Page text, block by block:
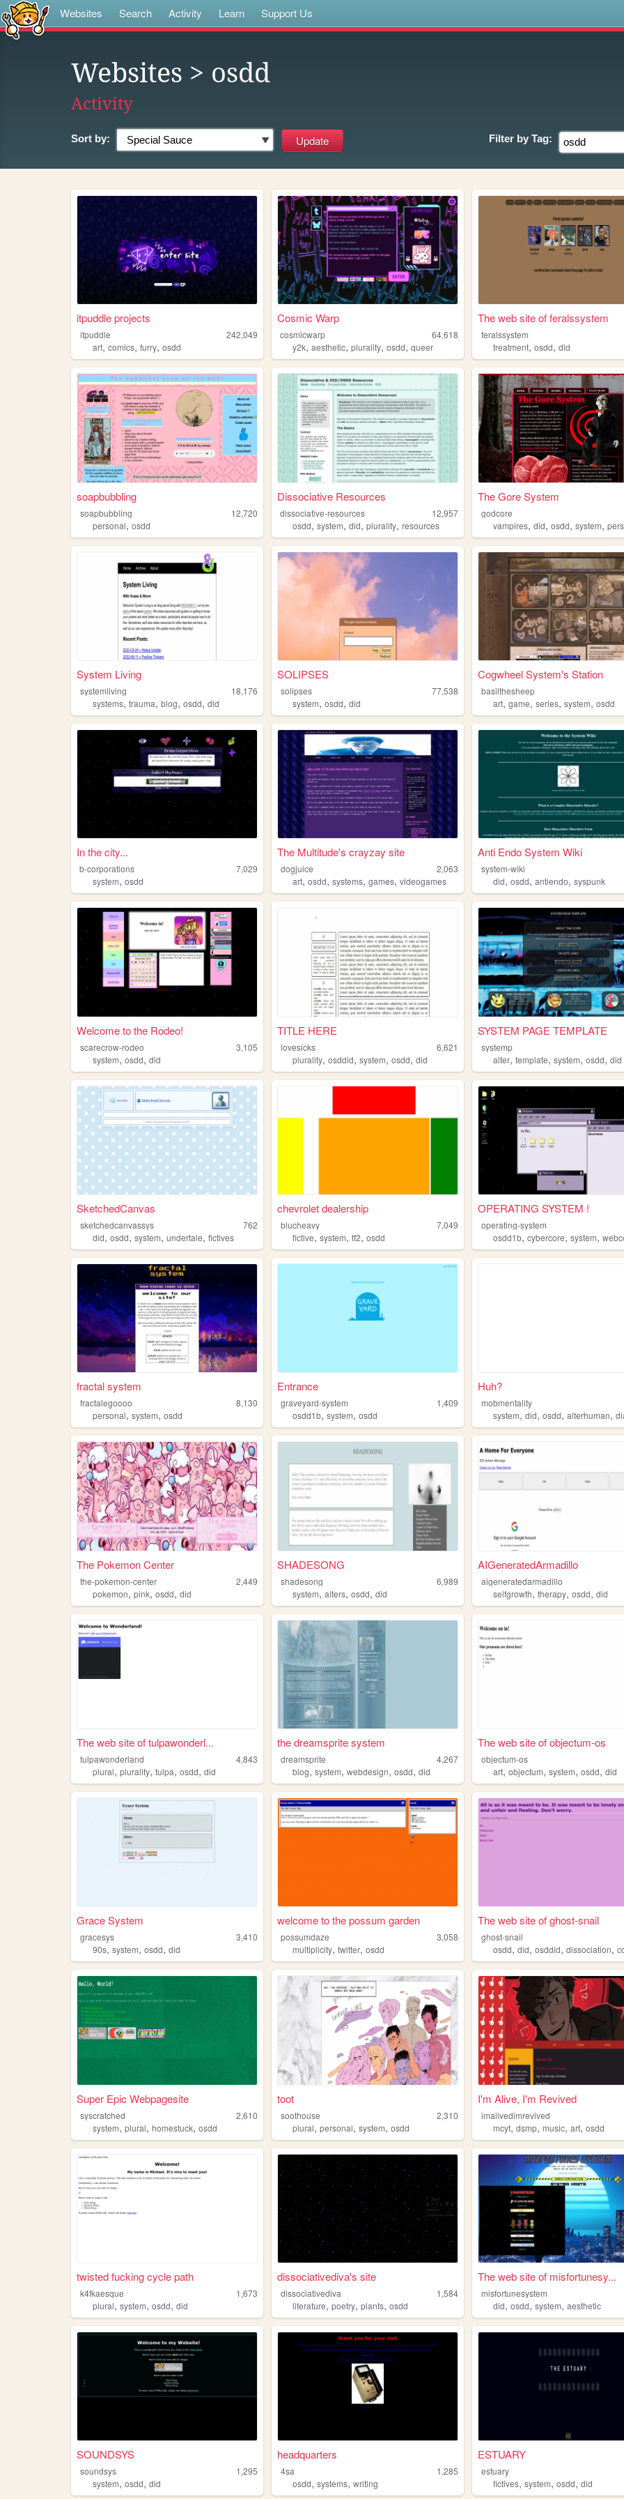
Websites Search Activity Learn Support Us
Websites > osdd
Activity
Sort by: Filter by Tag:
itpuddle projects
itpuddle
242,049
art, comics, furry, osdd
Cosmic Warp
cosmicwarp
64,618
y2k,aesthetic,plurality,osdd,queer
The web site of feralssystem
feralssystem
treatment,osdd,did
soapbubbling
soapbubbling
12,720
personal, osdd
Dissociative Resources
dissociative-resources
12,957
osdd,system,did,plurality,resources
The Gore System
godcore
vampires,did,osdd,system,
System Living
systemliving
18,176
systems, trauma, blog, osdd, did
SOLIPSES
solipses
77,538
system,osdd,did
Cogwheel System's Station
basilthesheep
art,game,series,system,osdd
In the city...
b-corporations
7,029
system, osdd
The Multitude's crayzay site
dogjuice
2,063
art,osdd,systems,games,videogames
Anti Endo System Wiki
system-wiki
did,osdd,antiendo,syspunk
Welcome to the Rodeo!
scarecrow-rodeo
3,105
system, osdd, did
TITLE HERE
lovesicks
6,621
plurality,osddid,system,osdd,did
SYSTEM PAGE TEMPLATE
systemp
alter,template,system,osdd,did
SketchedCanvas
sketchedcanvassys
762
did, osdd, system, undertale, fictives
chevrolet dealership
blucheavy
7,049
fictive,system,tf2,osdd
OPERATING SYSTEM !
operating-system
osdd1b,cybercore,system,
fractal system
fractalegoooo
8,130
personal, system, osdd
Entrance
graveyard-system
1,409
osdd1b,system,osdd
Huh?
mobmentality
system,did,osdd,alterhuman,
The Pokemon Center
the-pokemon-center
2,449
pokemon, pink, osdd, did
SHADESONG
shadesong
6,989
system,alters,osdd,did
AIGeneratedArmadillo
aigeneratedarmadillo
selfgrowth,therapy,osdd,did
The web site of tulpawonderl...
tulpawonderland
4,843
plural, plurality, tulpa, osdd, did
the dreamsprite system
dreamsprite
4,267
blog,system,webdesign,osdd,did
The web site of objectum-os
objectum-os
art,objectum,system,osdd,did
Grace System
gracesys
3,410
90s, system, osdd, did
welcome to the possum garden
possumdaze
3,058
multiplicity,twitter,osdd
The web site of ghost-snail
ghost-snail
osdd,did,osddid,dissociation,
Super Epic Webpagesite
syscratched
2,610
system, plural, homestuck, osdd
toot
soothouse
2,310
plural,personal,system,osdd
I'm Alive, I'm Revived
imalivedimrevived
mcyt,dsmp,music,art,osdd
twisted fucking cycle path
k4fkaesque
1,673
plural, system, osdd, did
dissociativediva's site
dissociativediva
1,584
literature,poetry,plants,osdd
The web site of misfortunesy...
misfortunesystem
did,osdd,system,aesthetic
SOUNDSYS
soundsys
1,295
system, osdd, did
headquarters
4sa
1,285
osdd,systems,writing
ESTUARY
estuary
fictives,system,osdd,did